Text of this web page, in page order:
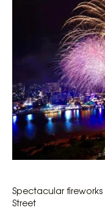
Spectacular
Street